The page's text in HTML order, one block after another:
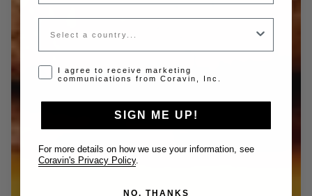
Country
Opt-in disclaimer
I agree to receive marketing
communications from Coravin, Inc.
SIGN ME UP!
For more details on how we use your information, see
Coravin's Privacy Policy
NO, THANKS